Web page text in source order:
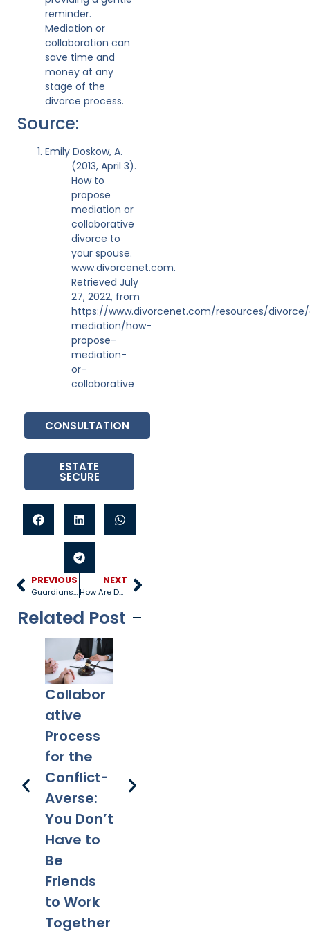
reminder.
Mediation or
collaboration can
save time and
money at any
stage of the
divorce process.
Source:
Emily Doskow, A.
(2013, April 3).
How to
propose
mediation or
collaborative
divorce to
your spouse.
www.divorcenet.com.
Retrieved July
27, 2022, from
https://www.divorcenet.com/resources/
mediation/how-
propose-
mediation-
or-
collaborative
CONSULTATION
ESTATE
SECURE
PREVIOUS
Guardianship vs. Adoption vs. Custody
NEXT
How Are Damages Calculated in a Personal Injury Case?
Related Post
Collabor
ative
Process
for the
Conflict-
Averse:
You Don’t
Have to
Be
Friends
to Work
Together
Divorce:
Legal